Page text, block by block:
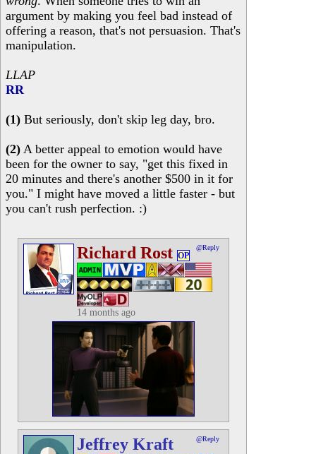
argument by making you feel bad instead of
offering a reason, that's not persuasion. That's
manipulation.
LLAP
RR
(1) But seriously, don't skip leg day, bro.
(2) A better appeal to emotion would have
been for the owner to say, "get this fixed in
20 minutes and there's another $500 in it for
you." I might have moved a little faster - but
you can't rush perfection. :)
Richard Rost OP
@Reply
14 months ago
Jeffrey Kraft @Reply